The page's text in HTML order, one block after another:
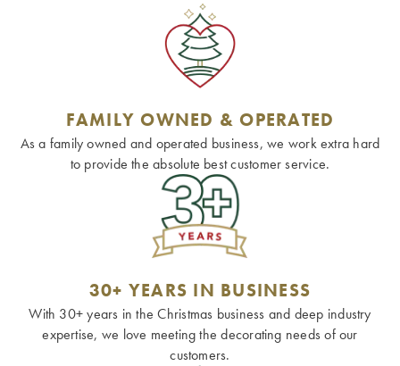
FAMILY OWNED & OPERATED
As a family owned and operated business, we work extra hard
to provide the absolute best customer service.
30+ YEARS IN BUSINESS
With 30+ years in the Christmas business and deep industry
expertise, we love meeting the decorating needs of our
customers.